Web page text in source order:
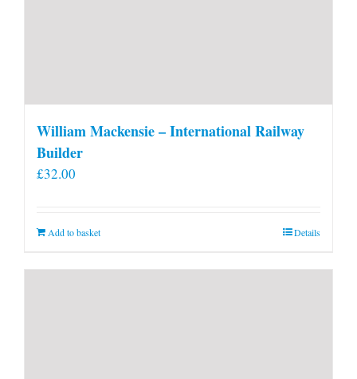
William Mackensie – International Railway
Builder
£32.00
Add to basket Details